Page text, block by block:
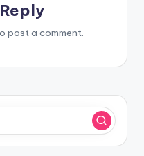
post a comment.